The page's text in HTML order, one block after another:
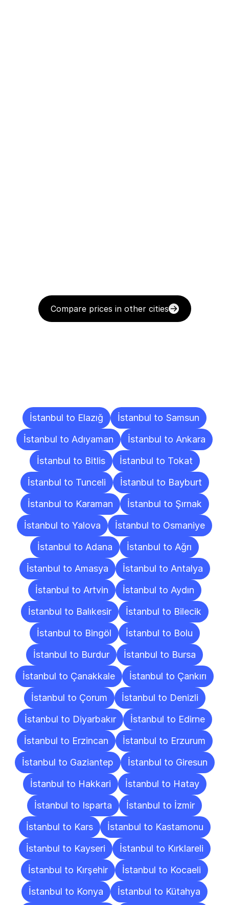
Compare prices in other cities
İstanbul to Elazığ
İstanbul to Samsun
İstanbul to Adıyaman
İstanbul to Ankara
İstanbul to Bitlis
İstanbul to Tokat
İstanbul to Tunceli
İstanbul to Bayburt
İstanbul to Karaman
İstanbul to Şırnak
İstanbul to Yalova
İstanbul to Osmaniye
İstanbul to Adana
İstanbul to Ağrı
İstanbul to Amasya
İstanbul to Antalya
İstanbul to Artvin
İstanbul to Aydın
İstanbul to Balıkesir
İstanbul to Bilecik
İstanbul to Bingöl
İstanbul to Bolu
İstanbul to Burdur
İstanbul to Bursa
İstanbul to Çanakkale
İstanbul to Çankırı
İstanbul to Çorum
İstanbul to Denizli
İstanbul to Diyarbakır
İstanbul to Edirne
İstanbul to Erzincan
İstanbul to Erzurum
İstanbul to Gaziantep
İstanbul to Giresun
İstanbul to Hakkari
İstanbul to Hatay
İstanbul to Isparta
İstanbul to İzmir
İstanbul to Kars
İstanbul to Kastamonu
İstanbul to Kayseri
İstanbul to Kırklareli
İstanbul to Kırşehir
İstanbul to Kocaeli
İstanbul to Konya
İstanbul to Kütahya